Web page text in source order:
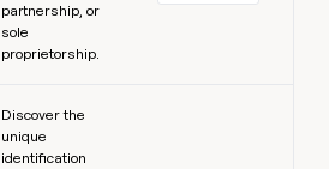
partnership, or
sole
proprietorship.
Discover the
unique
identification